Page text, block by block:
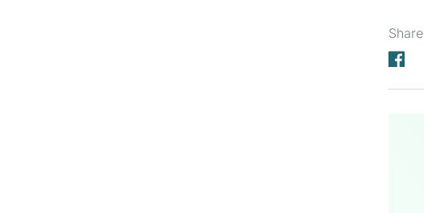
Share